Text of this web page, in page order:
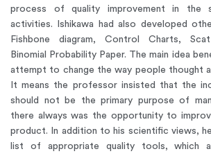
process of quality improvement in the
activities. Ishikawa had also developed
Fishbone diagram, Control Charts,
Binomial Probability Paper. The main idea
attempt to change the way people thought
It means the professor insisted that the
should not be the primary purpose of
there always was the opportunity to
product. In addition to his scientific views,
list of appropriate quality tools, which